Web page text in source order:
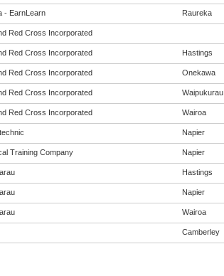
- EarnLearn Raureka
Red Cross Incorporated
Red Cross Incorporated Hastings
Red Cross Incorporated Onekawa
Red Cross Incorporated Waipukurau
Red Cross Incorporated Wairoa
Napier
Training Company Napier
Hastings
Napier
Wairoa
Camberley